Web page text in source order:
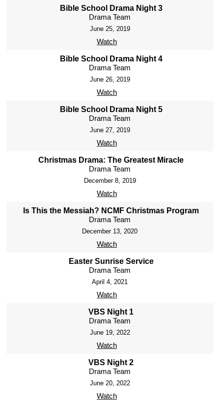
Bible School Drama Night 3
Drama Team
June 25, 2019
Watch
Bible School Drama Night 4
Drama Team
June 26, 2019
Watch
Bible School Drama Night 5
Drama Team
June 27, 2019
Watch
Christmas Drama: The Greatest Miracle
Drama Team
December 8, 2019
Watch
Is This the Messiah? NCMF Christmas Program
Drama Team
December 13, 2020
Watch
Easter Sunrise Service
Drama Team
April 4, 2021
Watch
VBS Night 1
Drama Team
June 19, 2022
Watch
VBS Night 2
Drama Team
June 20, 2022
Watch